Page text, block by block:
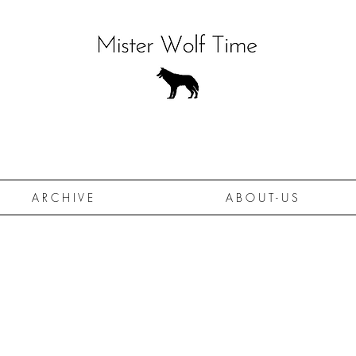
A R C H I V E A B O U T - U S